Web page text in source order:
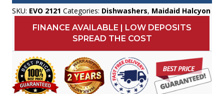
SKU: EVO 2121 Categories: Dishwashers, Maidaid Halcyon
FINANCE AVAILABLE | LOW DEPOSITS
SPREAD THE COST